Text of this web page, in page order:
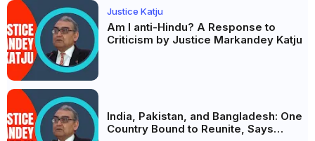
Justice Katju
Am I anti-Hindu? A Response to
Criticism by Justice Markandey Katju
India, Pakistan, and Bangladesh: One
Country Bound to Reunite, Says